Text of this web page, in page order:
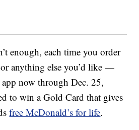
enough, each time you order
anything else you’d like —
now through Dec. 25,
to win a Gold Card that gives
free McDonald’s for life.